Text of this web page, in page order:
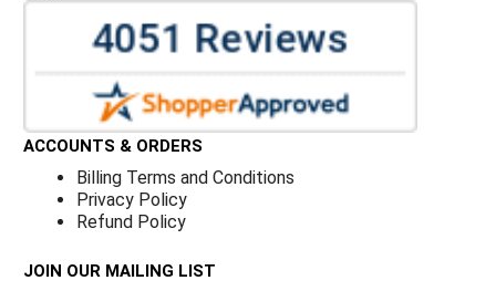
ACCOUNTS & ORDERS
Billing Terms and Conditions
Privacy Policy
Refund Policy
JOIN OUR MAILING LIST